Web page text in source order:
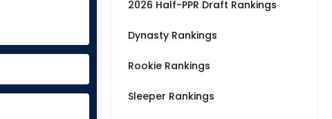
2026 Half-PPR Draft Rankings
Dynasty Rankings
Rookie Rankings
Sleeper Rankings